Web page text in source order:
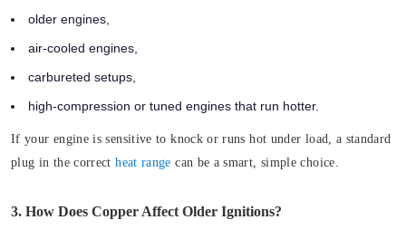
older engines,
air-cooled engines,
carbureted setups,
high-compression or tuned engines that run hotter.
If your engine is sensitive to knock or runs hot under load, a standard
plug in the correctheat range can be a smart, simple choice.
3. How Does Copper Affect Older Ignitions?